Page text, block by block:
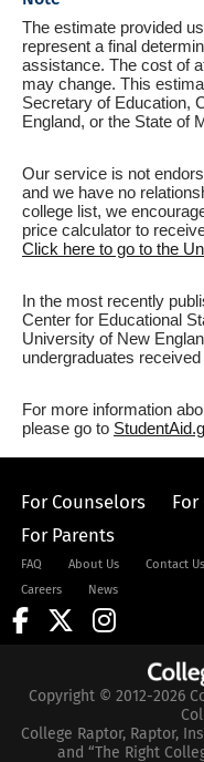
The estimate provided
represent a final
assistance. The cost of
may change. This
Secretary of Education,
England, or the State of
Our service is not
and we have no
college list, we
price calculator to
Click here to go to the
In the most recently
Center for Educational
University of New
undergraduates
For more information
please go to
For Counselors For
For Parents
FAQ About Us Contact Us
Careers
News
Copyright © 2012-2026
College Raptor, Raptor,
and “The Right